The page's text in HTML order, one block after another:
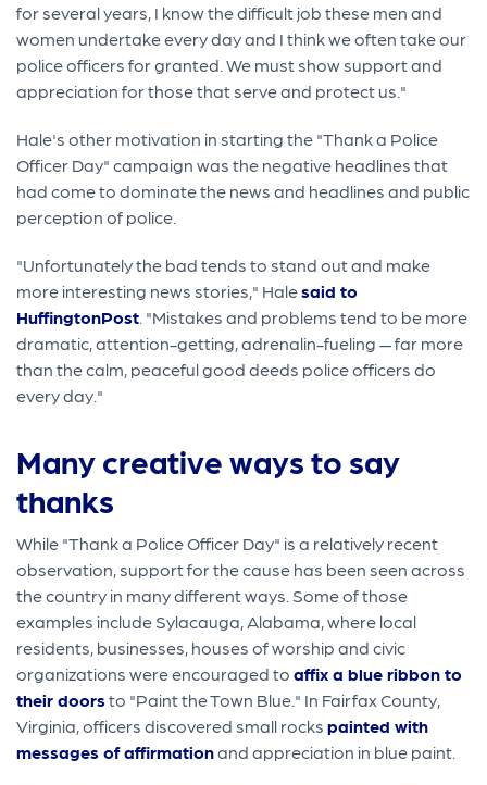
for several years, I know the difficult job these men and
women undertake every day and I think we often take our
police officers for granted. We must show support and
appreciation for those that serve and protect us."
Hale's other motivation in starting the "Thank a Police
Officer Day" campaign was the negative headlines that
had come to dominate the news and headlines and public
perception of police.
"Unfortunately the bad tends to stand out and make
more interesting news stories," Halesaid to
HuffingtonPost . "Mistakes and problems tend to be more
dramatic, attention-getting, adrenalin-fueling — far more
than the calm, peaceful good deeds police officers do
every day."
Many creative ways to say
thanks
While "Thank a Police Officer Day" is a relatively recent
observation, support for the cause has been seen across
the country in many different ways. Some of those
examples include Sylacauga, Alabama, where local
residents, businesses, houses of worship and civic
organizations were encouraged toaffix a blue ribbon to
their doorsto "Paint the Town Blue." In Fairfax County,
Virginia, officers discovered small rockspainted with
messages of affirmationand appreciation in blue paint.